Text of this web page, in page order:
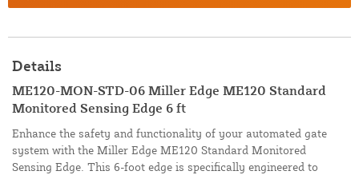
Details
ME120-MON-STD-06 Miller Edge ME120 Standard
Monitored Sensing Edge 6 ft
Enhance the safety and functionality of your automated gate
system with the Miller Edge ME120 Standard Monitored
Sensing Edge. This 6-foot edge is specifically engineered to